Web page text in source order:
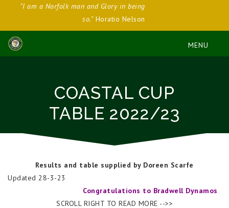
"I am a Norfolk man and Glory in being
so."Horatio Nelson
COASTAL CUP
TABLE 2022/23
Results and table supplied by Doreen Scarfe
Updated 28-3-23
Congratulations to Bradwell Dynamos
SCROLL RIGHT TO READ MORE -->>